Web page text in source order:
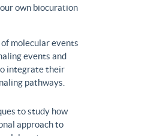
own biocuration
molecular events
events and
integrate their
pathways.
to study how
approach to